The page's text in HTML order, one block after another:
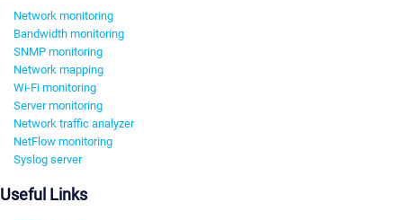
Network monitoring
Bandwidth monitoring
SNMP monitoring
Network mapping
Wi-Fi monitoring
Server monitoring
Network traffic analyzer
NetFlow monitoring
Syslog server
Useful Links